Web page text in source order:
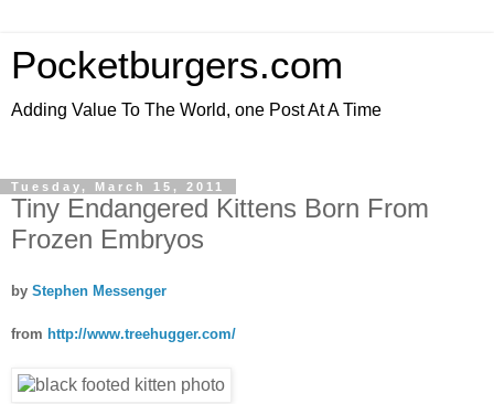
Pocketburgers.com
Adding Value To The World, one Post At A Time
Tuesday, March 15, 2011
Tiny Endangered Kittens Born From
Frozen Embryos
by Stephen Messenger
from http://www.treehugger.com/